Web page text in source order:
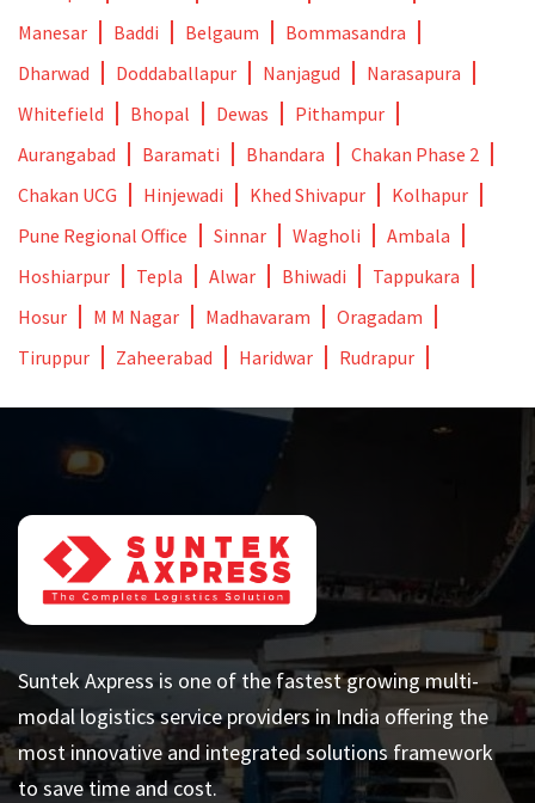
Manesar
Baddi Belgaum
Bommasandra
Dharwad
Doddaballapur Nanjagud
Narasapura
Whitefield
Bhopal Dewas
Pithampur
Aurangabad
Baramati Bhandara
Chakan Phase 2
Chakan UCG
Hinjewadi Khed Shivapur
Kolhapur
Pune Regional Office
Sinnar Wagholi
Ambala
Hoshiarpur
Tepla Alwar Bhiwadi
Tappukara
Hosur
M M Nagar Madhavaram
Oragadam
Tiruppur
Zaheerabad Haridwar Rudrapur
Suntek Axpress is one of the fastest growing multi-
modal logistics service providers in India offering the
most innovative and integrated solutions framework
to save time and cost.